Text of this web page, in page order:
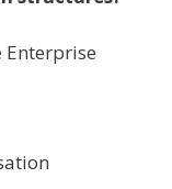
Enterprise